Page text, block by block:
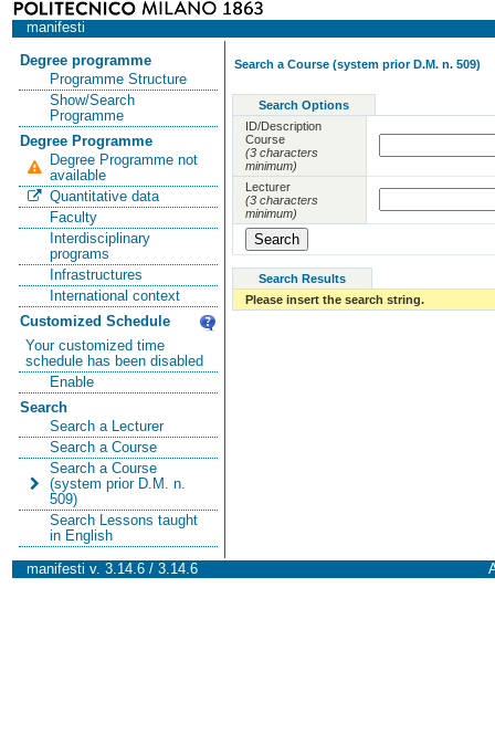
manifesti
Degree programme
Programme Structure
Show/Search
Programme
Degree Programme
Degree Programme not
available
Quantitative data
Faculty
Interdisciplinary
programs
Infrastructures
International context
Customized Schedule
Your customized time
schedule has been disabled
Enable
Search
Search a Lecturer
Search a Course
Search a Course
(system prior D.M. n.
509)
Search Lessons taught
in English
Search a Course (system prior D.M. n. 509)
Search Options
ID/Description
Course
(3 characters
minimum)
Lecturer
(3 characters
minimum)
Search Results
Please insert the search string.
manifesti v. 3.14.6 / 3.14.6